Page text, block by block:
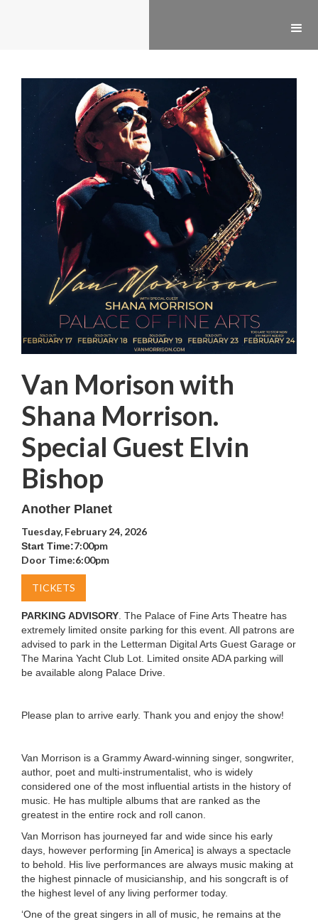
Van Morison with
Shana Morrison.
Special Guest Elvin
Bishop
Another Planet
Tuesday, February 24, 2026
Start Time:7:00pm
Door Time:6:00pm
TICKETS
PARKING ADVISORY . The Palace of Fine Arts Theatre has
extremely limited onsite parking for this event. All patrons are
advised to park in the Letterman Digital Arts Guest Garage or
The Marina Yacht Club Lot. Limited onsite ADA parking will
be available along Palace Drive.
Please plan to arrive early. Thank you and enjoy the show!
Van Morrison is a Grammy Award-winning singer, songwriter,
author, poet and multi-instrumentalist, who is widely
considered one of the most influential artists in the history of
music. He has multiple albums that are ranked as the
greatest in the entire rock and roll canon.
Van Morrison has journeyed far and wide since his early
days, however performing [in America] is always a spectacle
to behold. His live performances are always music making at
the highest pinnacle of musicianship, and his songcraft is of
the highest level of any living performer today.
‘One of the great singers in all of music, he remains at the